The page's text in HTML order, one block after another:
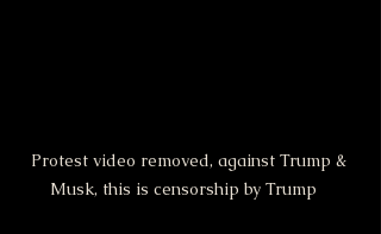
Protest video removed, against Trump &
Musk, this is censorship by Trump